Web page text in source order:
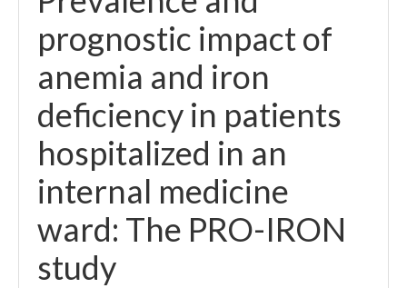
prognostic impact of
anemia and iron
deficiency in patients
hospitalized in an
internal medicine
ward: The PRO-IRON
study